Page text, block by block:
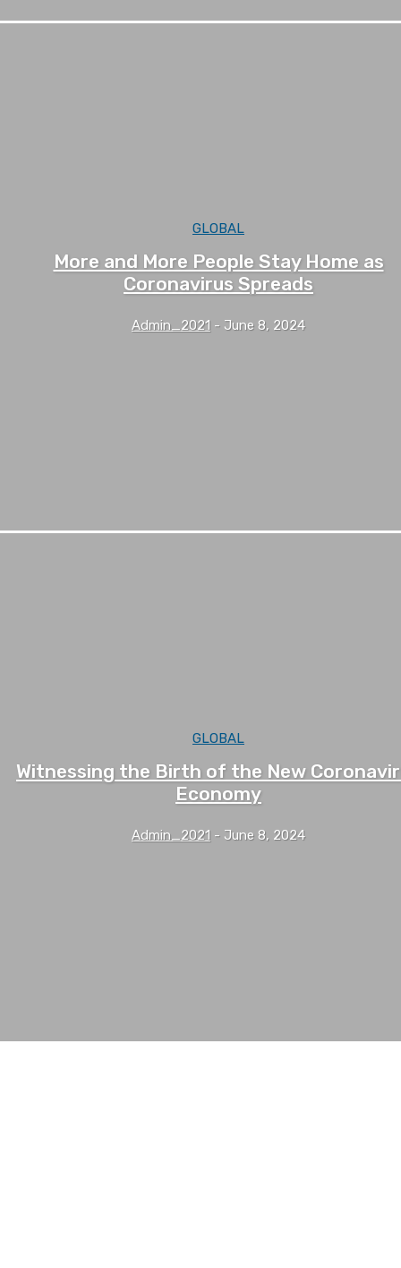
GLOBAL
More and More People Stay Home as
Coronavirus Spreads
Admin_2021 - June 8, 2024
GLOBAL
Witnessing the Birth of the New
Economy
Admin_2021 - June 8, 2024